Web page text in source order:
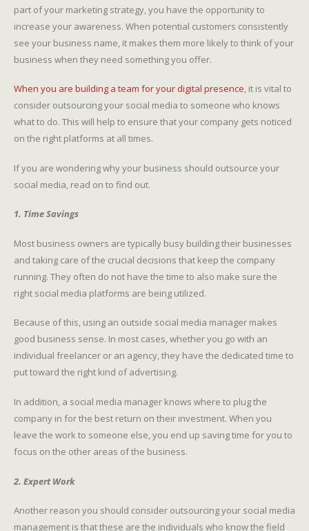
part of your marketing strategy, you have the opportunity to
increase your awareness. When potential customers consistently
see your business name, it makes them more likely to think of your
business when they need something you offer.
When you are building a team for your digital presence, it is vital to
consider outsourcing your social media to someone who knows
what to do. This will help to ensure that your company gets noticed
on the right platforms at all times.
If you are wondering why your business should outsource your
social media, read on to find out.
1. Time Savings
Most business owners are typically busy building their businesses
and taking care of the crucial decisions that keep the company
running. They often do not have the time to also make sure the
right social media platforms are being utilized.
Because of this, using an outside social media manager makes
good business sense. In most cases, whether you go with an
individual freelancer or an agency, they have the dedicated time to
put toward the right kind of advertising.
In addition, a social media manager knows where to plug the
company in for the best return on their investment. When you
leave the work to someone else, you end up saving time for you to
focus on the other areas of the business.
2. Expert Work
Another reason you should consider outsourcing your social media
management is that these are the individuals who know the field